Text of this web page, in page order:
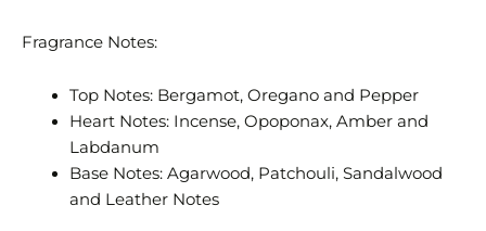
Fragrance Notes:
Top Notes: Bergamot, Oregano and Pepper
Heart Notes: Incense, Opoponax, Amber and
Labdanum
Base Notes: Agarwood, Patchouli, Sandalwood
and Leather Notes